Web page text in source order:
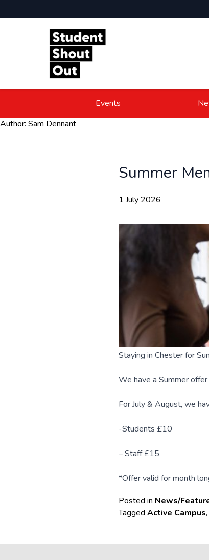
Events
Author: Sam Dennant
Summer
1 July 2026
Staying in Chester for
We have a Summer
For July & August, we
-Students £10
– Staff £15
*Offer valid for month
Posted in News/
Tagged Active Campus,